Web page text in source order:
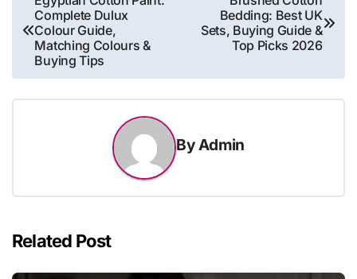
navigation
Complete Dulux
Colour Guide,
Matching Colours &
Buying Tips
Bedding: Best UK
Sets, Buying Guide &
Top Picks 2026
ByAdmin
Related Post